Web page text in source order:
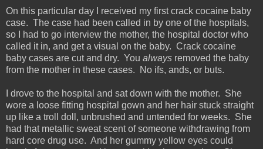
On this particular day I received my first crack cocaine baby
case. The case had been called in by one of the hospitals,
so I had to go interview the mother, the hospital doctor who
called it in, and get a visual on the baby. Crack cocaine
baby cases are cut and dry. You always removed the baby
from the mother in these cases. No ifs, ands, or buts.
I drove to the hospital and sat down with the mother. She
wore a loose fitting hospital gown and her hair stuck straight
up like a troll doll, unbrushed and untended for weeks. She
had that metallic sweat scent of someone withdrawing from
hard core drug use. And her gummy yellow eyes could